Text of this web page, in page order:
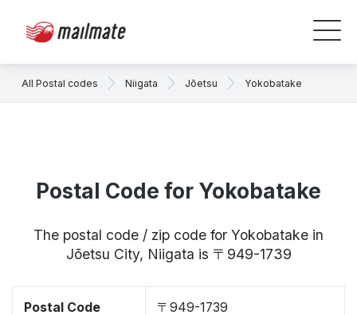
All Postal codes Niigata Jōetsu Yokobatake
Postal Code for Yokobatake
The postal code / zip code for Yokobatake in
Jōetsu City, Niigata is 〒949-1739
Postal Code 〒949-1739